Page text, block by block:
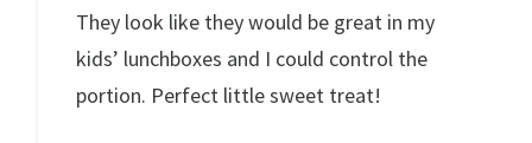
They look like they would be great in my
kids’ lunchboxes and I could control the
portion. Perfect little sweet treat!